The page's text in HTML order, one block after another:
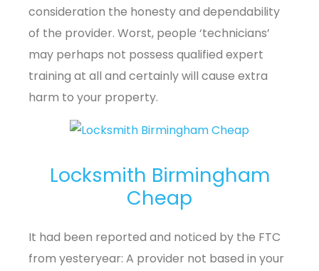
consideration the honesty and dependability
of the provider. Worst, people ‘technicians’
may perhaps not possess qualified expert
training at all and certainly will cause extra
harm to your property.
Locksmith Birmingham
Cheap
It had been reported and noticed by the FTC
from yesteryear: A provider not based in your